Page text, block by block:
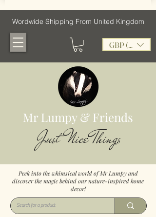
Wordwide Shipping From United Kingdom
GBP (£)
Mr Lumpy & Friends
Just Nice Things
Peek into the whimsical world of Mr Lumpy and
discover the magic behind our nature-inspired home
decor!